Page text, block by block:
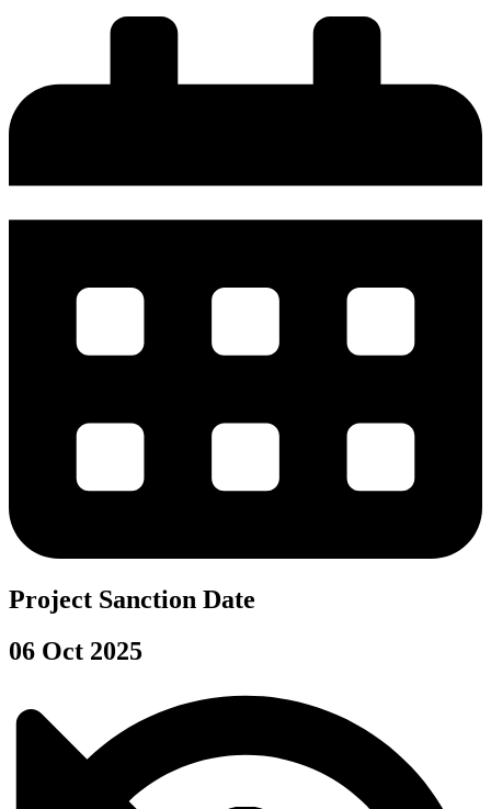
Project Sanction Date
06 Oct 2025